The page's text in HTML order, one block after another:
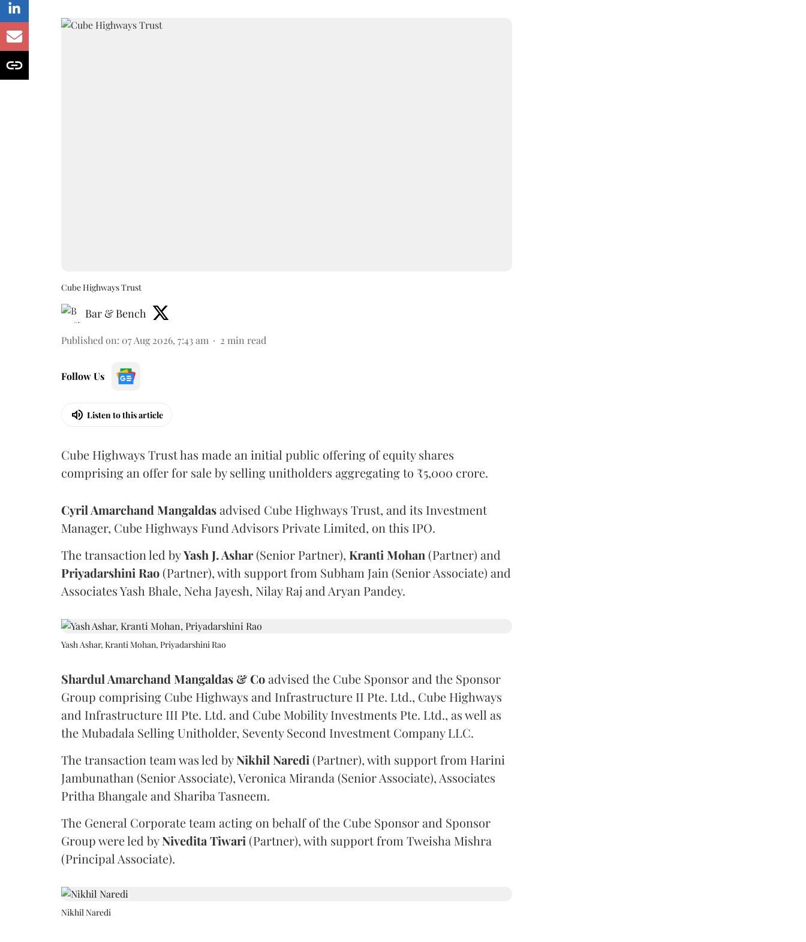
Cube Highways Trust
Bar & Bench
Published on: 07 Aug 2026, 7:43 am 2 min read
Follow Us
Listen to this article
Cube Highways Trust has made an initial public offering of equity shares
comprising an offer for sale by selling unitholders aggregating to ₹5,000 crore.
Cyril Amarchand Mangaldasadvised Cube Highways Trust, and its Investment
Manager, Cube Highways Fund Advisors Private Limited, on this IPO.
The transaction led byYash J. Ashar(Senior Partner), Kranti Mohan (Partner) and
Priyadarshini Rao (Partner), with support from Subham Jain (Senior Associate) and
Associates Yash Bhale, Neha Jayesh, Nilay Raj and Aryan Pandey.
Yash Ashar, Kranti Mohan, Priyadarshini Rao
Shardul Amarchand Mangaldas & Coadvised the Cube Sponsor and the Sponsor
Group comprising Cube Highways and Infrastructure II Pte. Ltd., Cube Highways
and Infrastructure III Pte. Ltd. and Cube Mobility Investments Pte. Ltd., as well as
the Mubadala Selling Unitholder, Seventy Second Investment Company LLC.
The transaction team was led byNikhil Naredi (Partner), with support from Harini
Jambunathan (Senior Associate), Veronica Miranda (Senior Associate), Associates
Pritha Bhangale and Shariba Tasneem.
The General Corporate team acting on behalf of the Cube Sponsor and Sponsor
Group were led byNivedita Tiwari (Partner), with support from Tweisha Mishra
(Principal Associate).
Nikhil Naredi